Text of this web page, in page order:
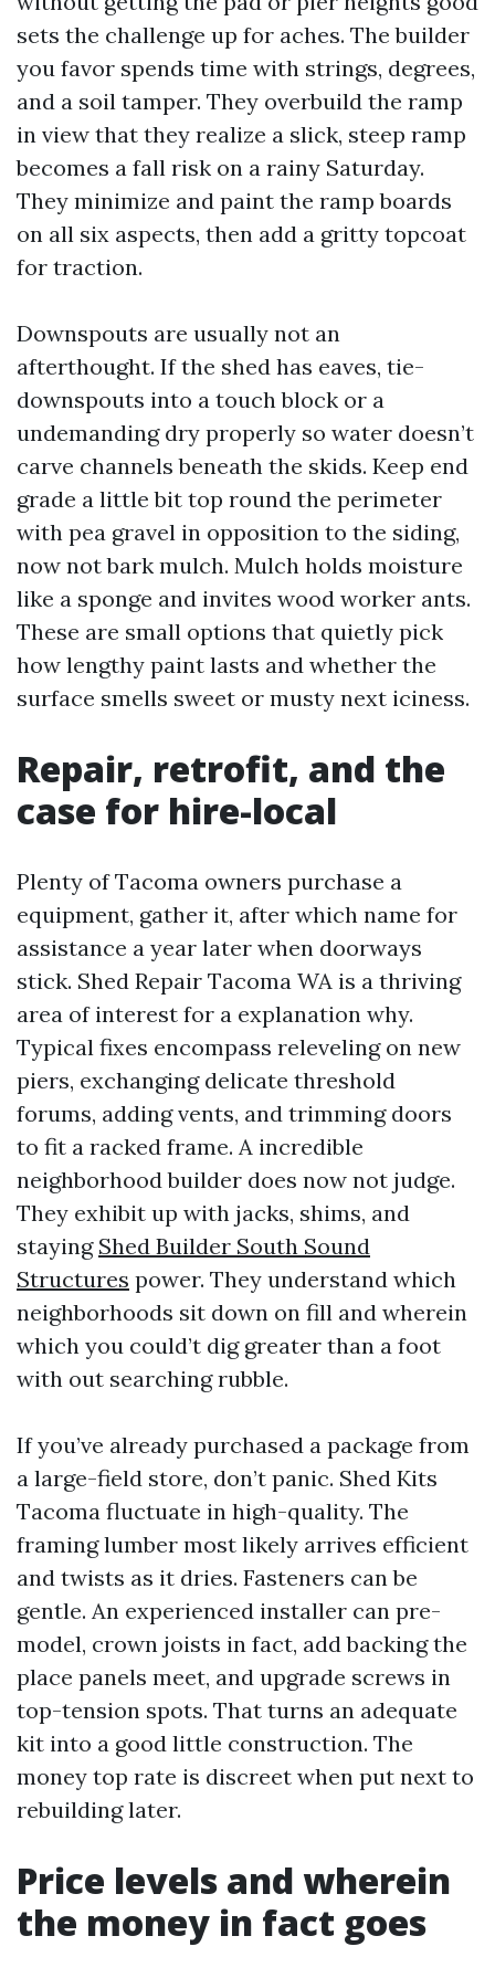
sets the challenge up for aches. The builder
you favor spends time with strings, degrees,
and a soil tamper. They overbuild the ramp
in view that they realize a slick, steep ramp
becomes a fall risk on a rainy Saturday.
They minimize and paint the ramp boards
on all six aspects, then add a gritty topcoat
for traction.
Downspouts are usually not an
afterthought. If the shed has eaves, tie-
downspouts into a touch block or a
undemanding dry properly so water doesn’t
carve channels beneath the skids. Keep end
grade a little bit top round the perimeter
with pea gravel in opposition to the siding,
now not bark mulch. Mulch holds moisture
like a sponge and invites wood worker ants.
These are small options that quietly pick
how lengthy paint lasts and whether the
surface smells sweet or musty next iciness.
Repair, retrofit, and the
case for hire-local
Plenty of Tacoma owners purchase a
equipment, gather it, after which name for
assistance a year later when doorways
stick. Shed Repair Tacoma WA is a thriving
area of interest for a explanation why.
Typical fixes encompass releveling on new
piers, exchanging delicate threshold
forums, adding vents, and trimming doors
to fit a racked frame. A incredible
neighborhood builder does now not judge.
They exhibit up with jacks, shims, and
staying Shed Builder South Sound
Structures power. They understand which
neighborhoods sit down on fill and wherein
which you could’t dig greater than a foot
with out searching rubble.
If you’ve already purchased a package from
a large-field store, don’t panic. Shed Kits
Tacoma fluctuate in high-quality. The
framing lumber most likely arrives efficient
and twists as it dries. Fasteners can be
gentle. An experienced installer can pre-
model, crown joists in fact, add backing the
place panels meet, and upgrade screws in
top-tension spots. That turns an adequate
kit into a good little construction. The
money top rate is discreet when put next to
rebuilding later.
Price levels and wherein
the money in fact goes